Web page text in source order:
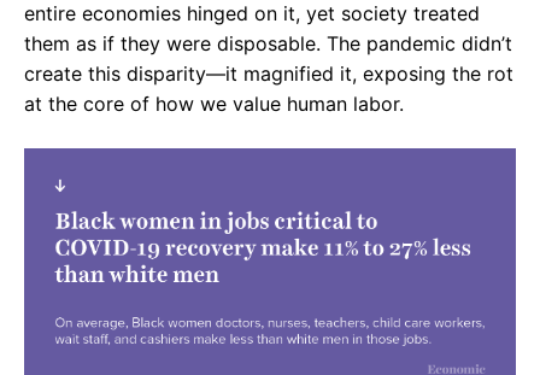
entire economies hinged on it, yet society treated
them as if they were disposable. The pandemic didn’t
create this disparity—it magnified it, exposing the rot
at the core of how we value human labor.